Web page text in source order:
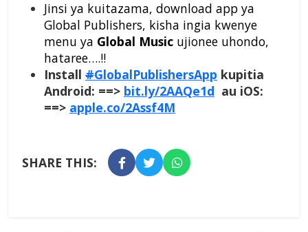
Jinsi ya kuitazama, download app ya
Global Publishers, kisha ingia kwenye
menu ya Global Music ujionee uhondo,
hataree….!!
Install #GlobalPublishersApp kupitia
Android: ==> bit.ly/2AAQe1d au iOS:
==> apple.co/2Assf4M
SHARE THIS: